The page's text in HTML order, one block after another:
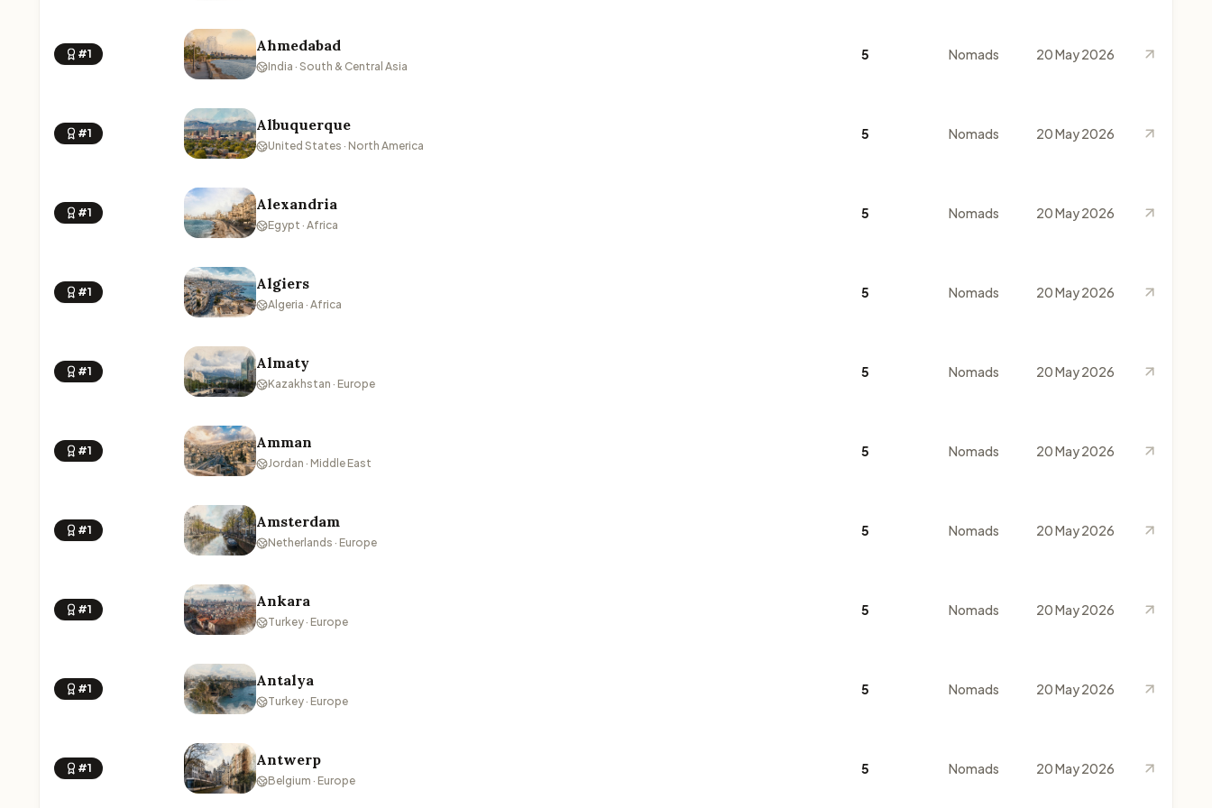
#1 Ahmedabad
India · South & Central Asia
5 Nomads 20 May 2026
#1 Albuquerque
United States · North America
5 Nomads 20 May 2026
#1 Alexandria
Egypt · Africa
5 Nomads 20 May 2026
#1 Algiers
Algeria · Africa
5 Nomads 20 May 2026
#1 Almaty
Kazakhstan · Europe
5 Nomads 20 May 2026
#1 Amman
Jordan · Middle East
5 Nomads 20 May 2026
#1 Amsterdam
Netherlands · Europe
5 Nomads 20 May 2026
#1 Ankara
Turkey · Europe
5 Nomads 20 May 2026
#1 Antalya
Turkey · Europe
5 Nomads 20 May 2026
#1 Antwerp
Belgium · Europe
5 Nomads 20 May 2026